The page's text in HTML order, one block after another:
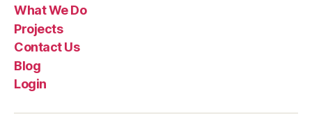
What We Do
Projects
Contact Us
Blog
Login